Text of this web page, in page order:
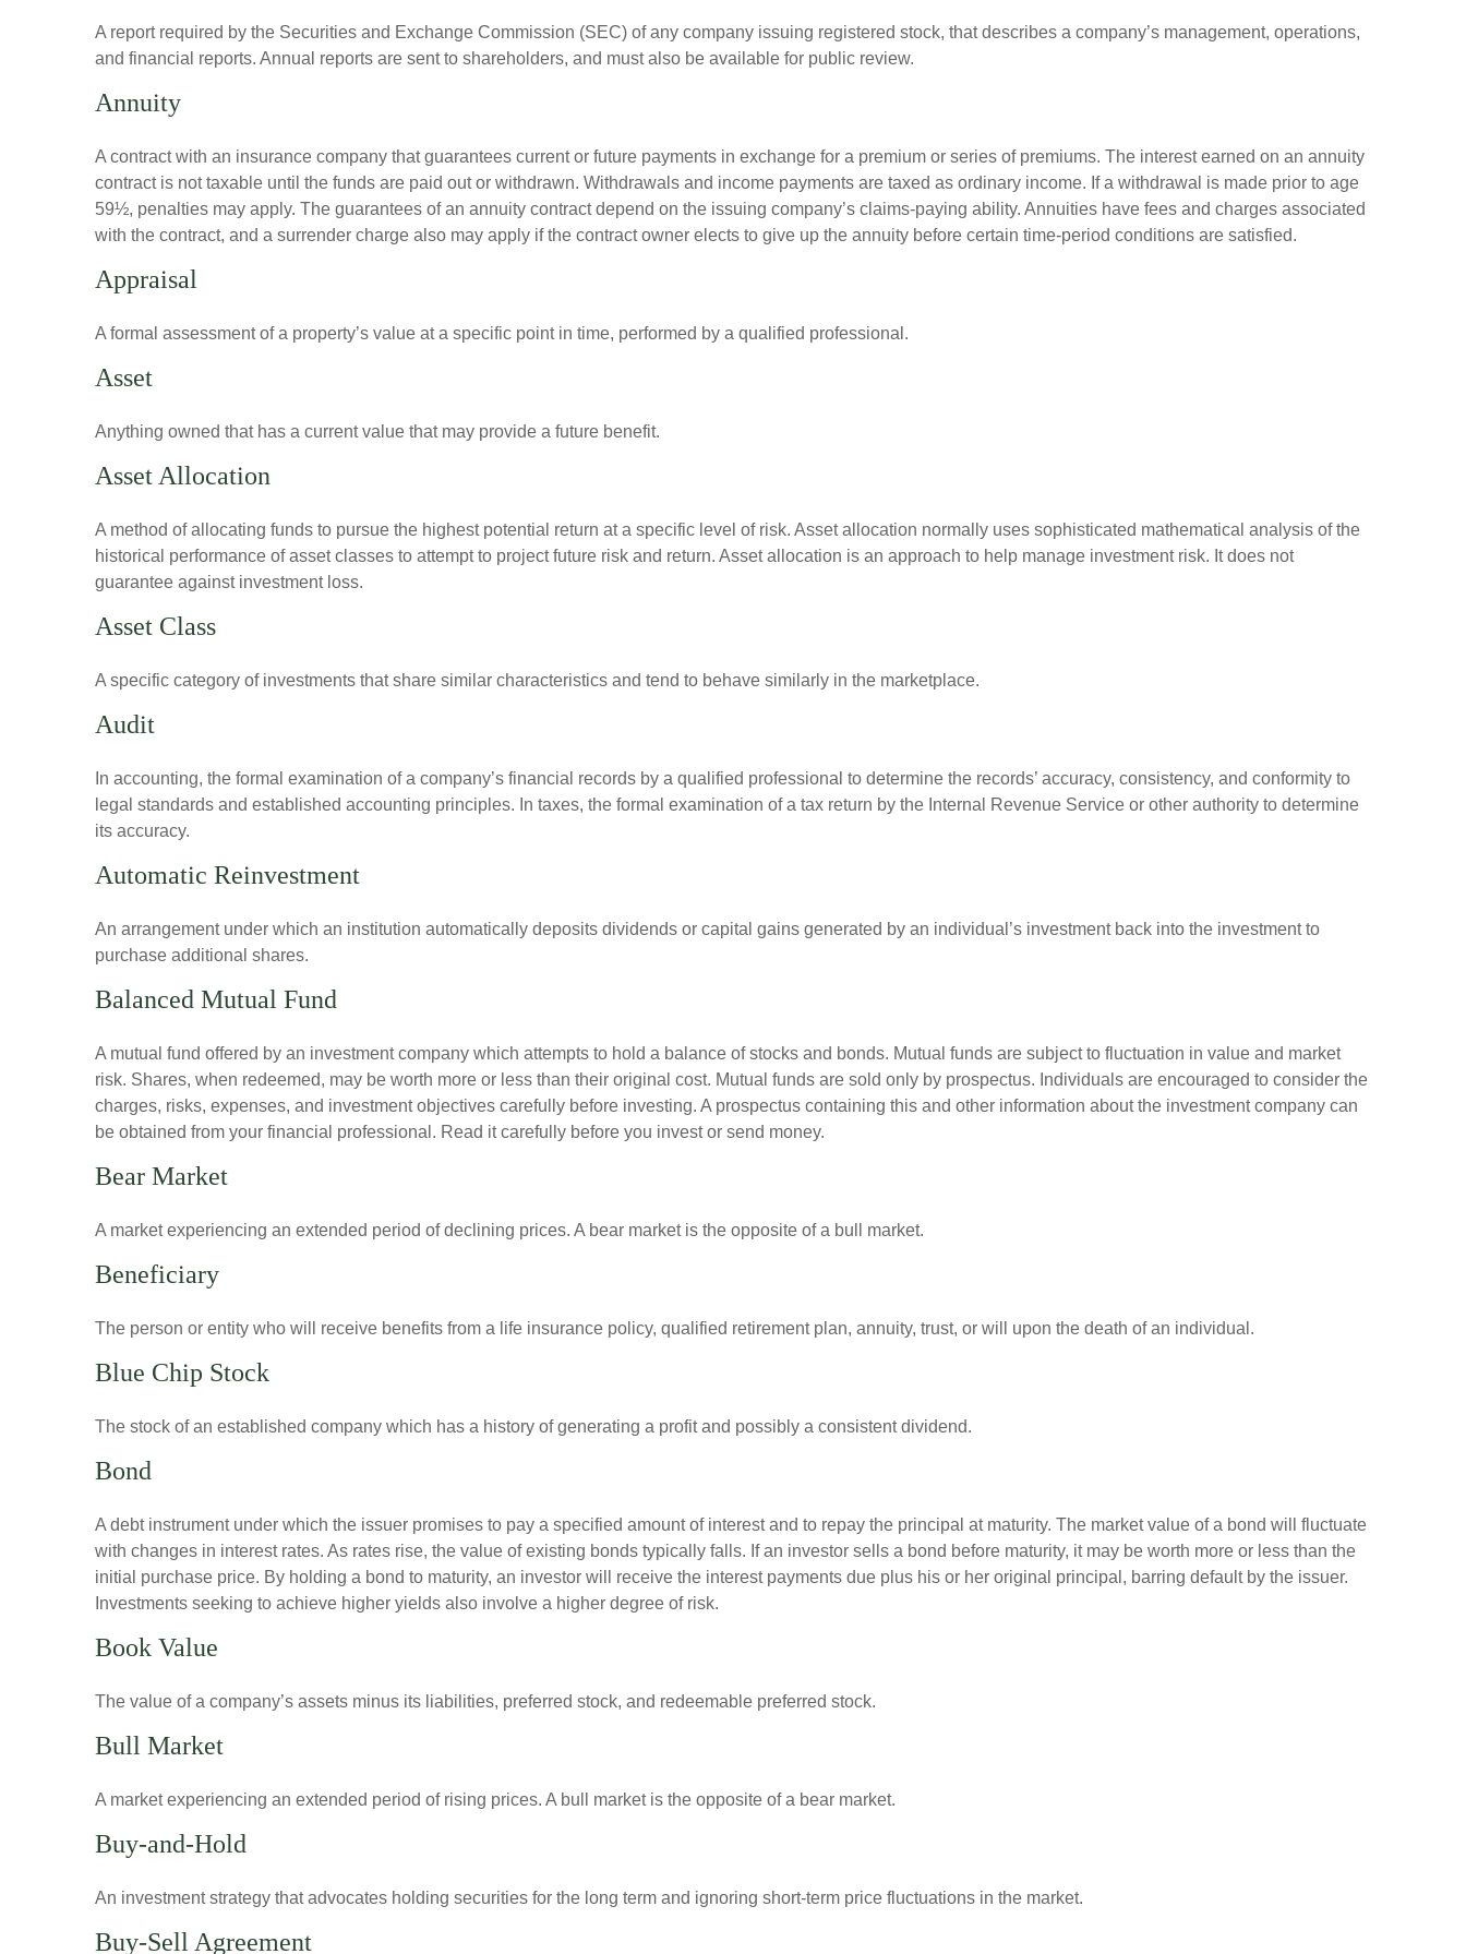
A report required by the Securities and Exchange Commission (SEC) of any company issuing registered stock, that describes a company’s management, operations,
and financial reports. Annual reports are sent to shareholders, and must also be available for public review.
Annuity
A contract with an insurance company that guarantees current or future payments in exchange for a premium or series of premiums. The interest earned on an annuity
contract is not taxable until the funds are paid out or withdrawn. Withdrawals and income payments are taxed as ordinary income. If a withdrawal is made prior to age
59½, penalties may apply. The guarantees of an annuity contract depend on the issuing company’s claims-paying ability. Annuities have fees and charges associated
with the contract, and a surrender charge also may apply if the contract owner elects to give up the annuity before certain time-period conditions are satisfied.
Appraisal
A formal assessment of a property’s value at a specific point in time, performed by a qualified professional.
Asset
Anything owned that has a current value that may provide a future benefit.
Asset Allocation
A method of allocating funds to pursue the highest potential return at a specific level of risk. Asset allocation normally uses sophisticated mathematical analysis of the
historical performance of asset classes to attempt to project future risk and return. Asset allocation is an approach to help manage investment risk. It does not
guarantee against investment loss.
Asset Class
A specific category of investments that share similar characteristics and tend to behave similarly in the marketplace.
Audit
In accounting, the formal examination of a company’s financial records by a qualified professional to determine the records’ accuracy, consistency, and conformity to
legal standards and established accounting principles. In taxes, the formal examination of a tax return by the Internal Revenue Service or other authority to determine
its accuracy.
Automatic Reinvestment
An arrangement under which an institution automatically deposits dividends or capital gains generated by an individual’s investment back into the investment to
purchase additional shares.
Balanced Mutual Fund
A mutual fund offered by an investment company which attempts to hold a balance of stocks and bonds. Mutual funds are subject to fluctuation in value and market
risk. Shares, when redeemed, may be worth more or less than their original cost. Mutual funds are sold only by prospectus. Individuals are encouraged to consider the
charges, risks, expenses, and investment objectives carefully before investing. A prospectus containing this and other information about the investment company can
be obtained from your financial professional. Read it carefully before you invest or send money.
Bear Market
A market experiencing an extended period of declining prices. A bear market is the opposite of a bull market.
Beneficiary
The person or entity who will receive benefits from a life insurance policy, qualified retirement plan, annuity, trust, or will upon the death of an individual.
Blue Chip Stock
The stock of an established company which has a history of generating a profit and possibly a consistent dividend.
Bond
A debt instrument under which the issuer promises to pay a specified amount of interest and to repay the principal at maturity. The market value of a bond will fluctuate
with changes in interest rates. As rates rise, the value of existing bonds typically falls. If an investor sells a bond before maturity, it may be worth more or less than the
initial purchase price. By holding a bond to maturity, an investor will receive the interest payments due plus his or her original principal, barring default by the issuer.
Investments seeking to achieve higher yields also involve a higher degree of risk.
Book Value
The value of a company’s assets minus its liabilities, preferred stock, and redeemable preferred stock.
Bull Market
A market experiencing an extended period of rising prices. A bull market is the opposite of a bear market.
Buy-and-Hold
An investment strategy that advocates holding securities for the long term and ignoring short-term price fluctuations in the market.
Buy-Sell Agreement